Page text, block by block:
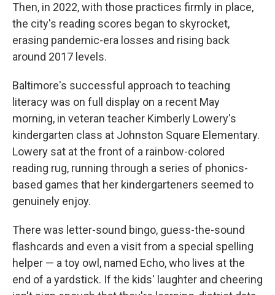
Then, in 2022, with those practices firmly in place,
the city's reading scores began to skyrocket,
erasing pandemic-era losses and rising back
around 2017 levels.
Baltimore's successful approach to teaching
literacy was on full display on a recent May
morning, in veteran teacher Kimberly Lowery's
kindergarten class at Johnston Square Elementary.
Lowery sat at the front of a rainbow-colored
reading rug, running through a series of phonics-
based games that her kindergarteners seemed to
genuinely enjoy.
There was letter-sound bingo, guess-the-sound
flashcards and even a visit from a special spelling
helper — a toy owl, named Echo, who lives at the
end of a yardstick. If the kids' laughter and cheering